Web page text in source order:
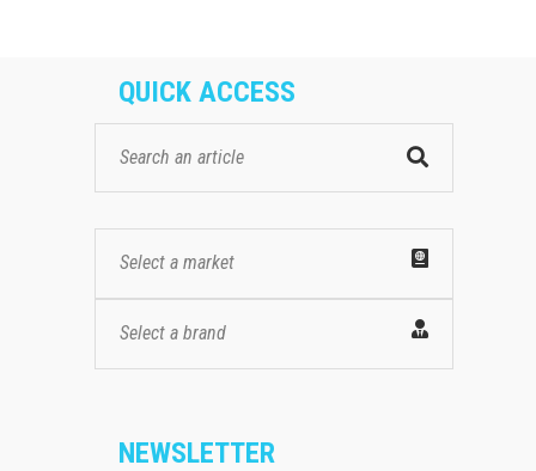
QUICK ACCESS
Select a market
Select a brand
NEWSLETTER